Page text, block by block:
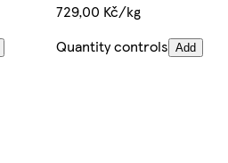
729,00 Kč/kg
Quantity controls Add